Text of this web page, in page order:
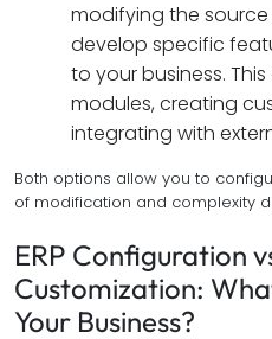
modifying the source
develop specific
to your business.
modules, creating
integrating with
Both options allow you to
of modification and complexity
ERP Configuration
Customization:
Your Business?